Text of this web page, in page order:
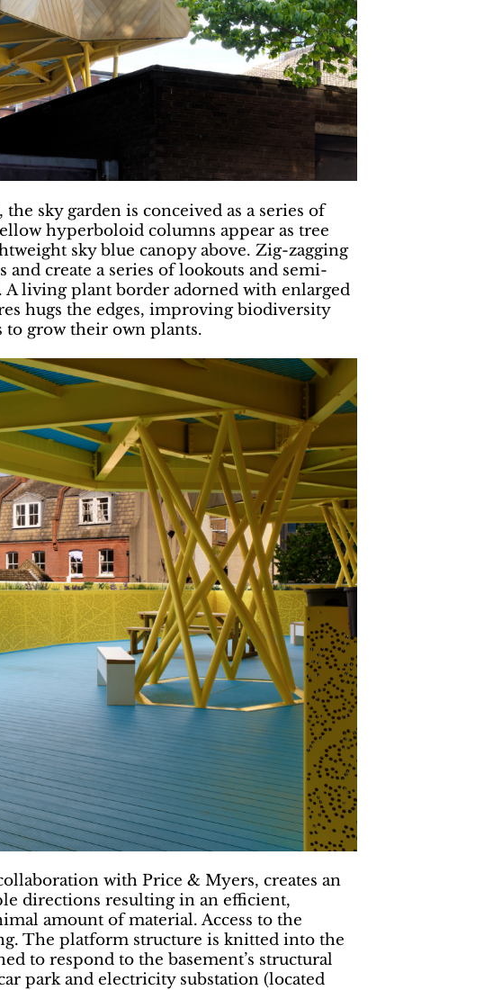
sky garden is conceived as a series of
hyperboloid columns appear as tree
sky blue canopy above. Zig-zagging
and create a series of lookouts and semi-
A living plant border adorned with enlarged
hugs the edges, improving biodiversity
grow their own plants.
with Price & Myers, creates an
directions resulting in an efficient,
amount of material. Access to the
The platform structure is knitted into the
to respond to the basement’s structural
park and electricity substation (located